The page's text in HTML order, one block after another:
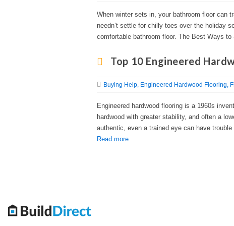
When winter sets in, your bathroom floor can
needn’t settle for chilly toes over the holiday
comfortable bathroom floor. The Best Ways
Top 10 Engineered
Buying Help Engineered Hardwood Flooring
Engineered hardwood flooring is a 1960s
hardwood with greater stability, and often a
authentic, even a trained eye can have
Read more